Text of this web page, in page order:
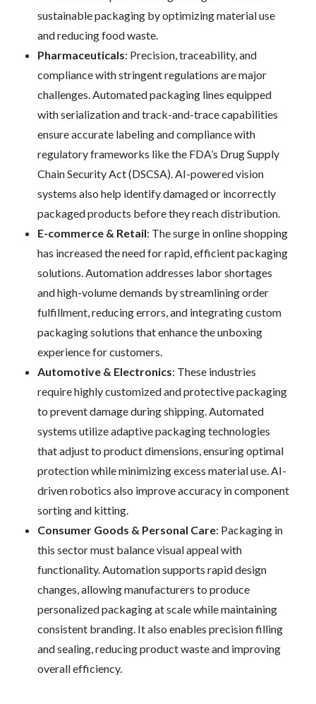
sustainable packaging by optimizing material use
and reducing food waste.
Pharmaceuticals: Precision, traceability, and
compliance with stringent regulations are major
challenges. Automated packaging lines equipped
with serialization and track-and-trace capabilities
ensure accurate labeling and compliance with
regulatory frameworks like the FDA’s Drug Supply
Chain Security Act (DSCSA). AI-powered vision
systems also help identify damaged or incorrectly
packaged products before they reach distribution.
E-commerce & Retail: The surge in online shopping
has increased the need for rapid, efficient packaging
solutions. Automation addresses labor shortages
and high-volume demands by streamlining order
fulfillment, reducing errors, and integrating custom
packaging solutions that enhance the unboxing
experience for customers.
Automotive & Electronics: These industries
require highly customized and protective packaging
to prevent damage during shipping. Automated
systems utilize adaptive packaging technologies
that adjust to product dimensions, ensuring optimal
protection while minimizing excess material use. AI-
driven robotics also improve accuracy in component
sorting and kitting.
Consumer Goods & Personal Care: Packaging in
this sector must balance visual appeal with
functionality. Automation supports rapid design
changes, allowing manufacturers to produce
personalized packaging at scale while maintaining
consistent branding. It also enables precision filling
and sealing, reducing product waste and improving
overall efficiency.